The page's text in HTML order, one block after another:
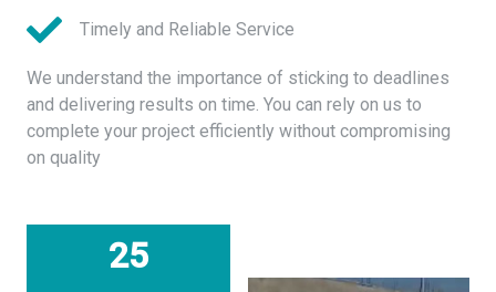
Timely and Reliable Service
We understand the importance of sticking to deadlines
and delivering results on time. You can rely on us to
complete your project efficiently without compromising
on quality
25